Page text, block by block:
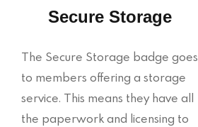
Secure Storage
The Secure Storage badge goes
to members offering a storage
service. This means they have all
the paperwork and licensing to